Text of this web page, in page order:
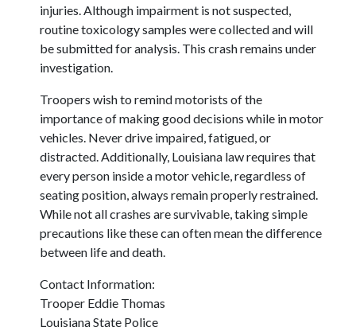
injuries. Although impairment is not suspected,
routine toxicology samples were collected and will
be submitted for analysis. This crash remains under
investigation.
Troopers wish to remind motorists of the
importance of making good decisions while in motor
vehicles. Never drive impaired, fatigued, or
distracted. Additionally, Louisiana law requires that
every person inside a motor vehicle, regardless of
seating position, always remain properly restrained.
While not all crashes are survivable, taking simple
precautions like these can often mean the difference
between life and death.
Contact Information:
Trooper Eddie Thomas
Louisiana State Police